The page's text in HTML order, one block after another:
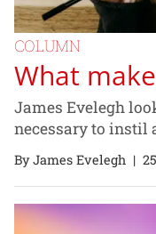
COLUMN
What
James Evelegh
necessary to instil
By James Evelegh |